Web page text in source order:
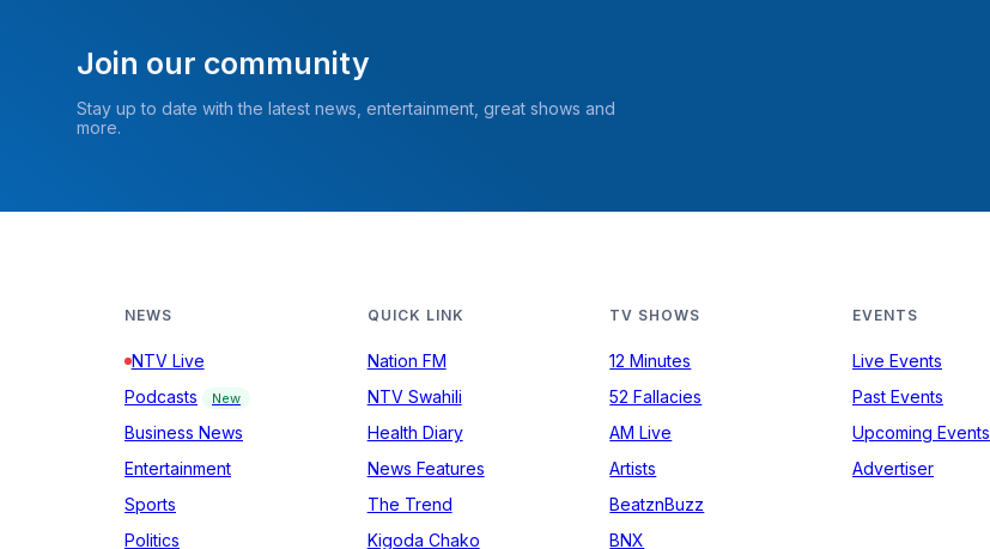
Join our community
Stay up to date with the latest news, entertainment, great shows and
more.
NEWS
NTV Live
Podcasts
New
Business News
Entertainment
Sports
Politics
QUICK LINK
Nation FM
NTV Swahili
Health Diary
News Features
The Trend
Kigoda Chako
TV SHOWS
12 Minutes
52 Fallacies
AM Live
Artists
BeatznBuzz
BNX
EVENTS
Live Events
Past Events
Upcoming Events
Advertiser